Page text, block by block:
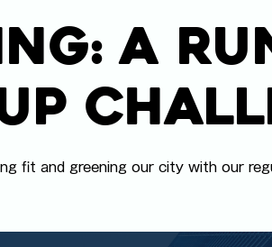
A
fit and greening our city with our